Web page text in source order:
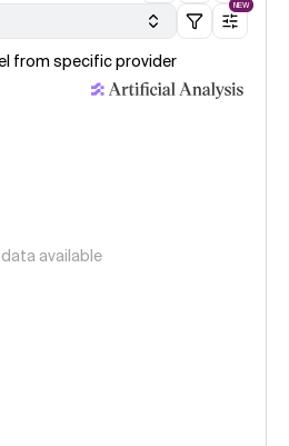
NEW
from specific provider
available